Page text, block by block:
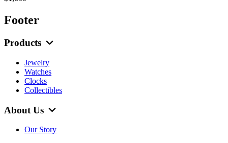
Footer
Products
Jewelry
Watches
Clocks
Collectibles
About Us
Our Story